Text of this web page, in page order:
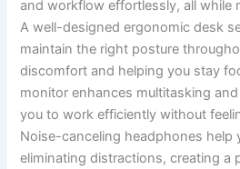
and workflow effortlessly, all while
A well-designed ergonomic desk
maintain the right posture
discomfort and helping you stay
monitor enhances multitasking
you to work efficiently without
Noise-canceling headphones help
eliminating distractions, creating a